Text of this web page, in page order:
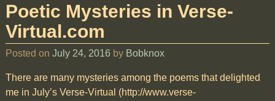
Poetic Mysteries in Verse-
Virtual.com
Posted on July 24, 2016 by Bobknox
There are many mysteries among the poems that delighted
me in July’s Verse-Virtual (http://www.verse-